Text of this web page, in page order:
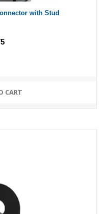
with Stud
CART